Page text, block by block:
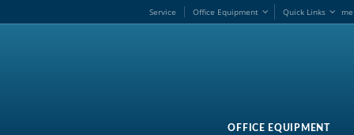
me
Service Office Equipment Quick Links
OFFICE EQUIPMENT